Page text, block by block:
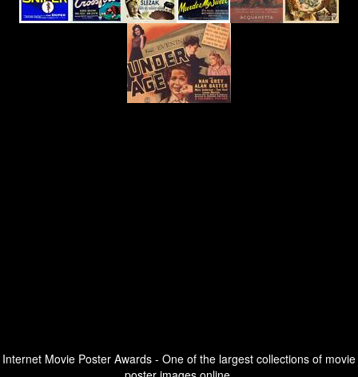
Internet Movie Poster Awards - One of the largest collections of movie